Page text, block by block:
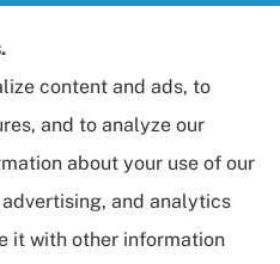
provides auto, home, life,
insurance to all of
Bethesda, and
content and ads, to
and to analyze our
about your use of our
and analytics
it with other information